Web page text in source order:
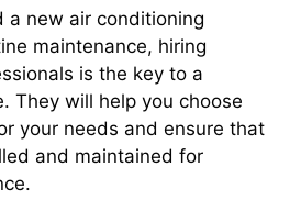
a new air conditioning
maintenance, hiring
is the key to a
They will help you choose
your needs and ensure that
and maintained for